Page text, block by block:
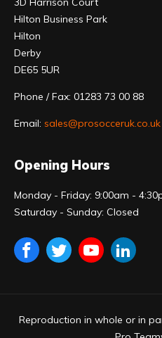
Hilton Business Park
Hilton
Derby
DE65 5UR
Phone / Fax: 01283 73 00 88
Email: sales@prosocceruk.co.uk
Opening Hours
Monday - Friday: 9:00am -
Saturday - Sunday: Closed
Reproduction in whole or in